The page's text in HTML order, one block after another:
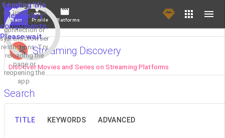
Loading the
necessary
components.
Please wait...
If loading fails,
it's usually due
to a slow
connection or
system/browser
restrictions. Try
reloading the
page or
reopening the
app.
Main Profile Platforms
Streaming Discovery
Discover Movies and Series on Streaming Platforms
Search
TITLE KEYWORDS ADVANCED